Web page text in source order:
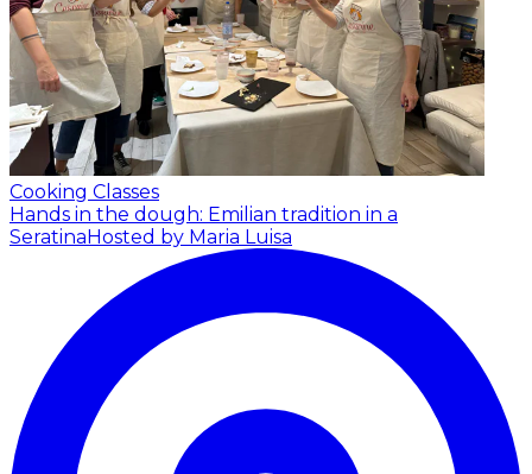
Cooking Classes
Hands in the dough: Emilian tradition in a
SeratinaHosted by Maria Luisa